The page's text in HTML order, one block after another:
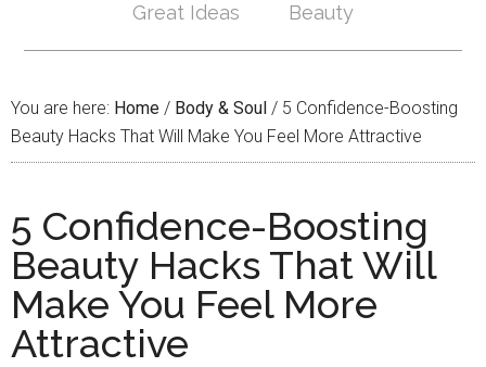
Great Ideas Beauty
You are here: Home / Body & Soul / 5 Confidence-Boosting
Beauty Hacks That Will Make You Feel More Attractive
5 Confidence-Boosting
Beauty Hacks That Will
Make You Feel More
Attractive